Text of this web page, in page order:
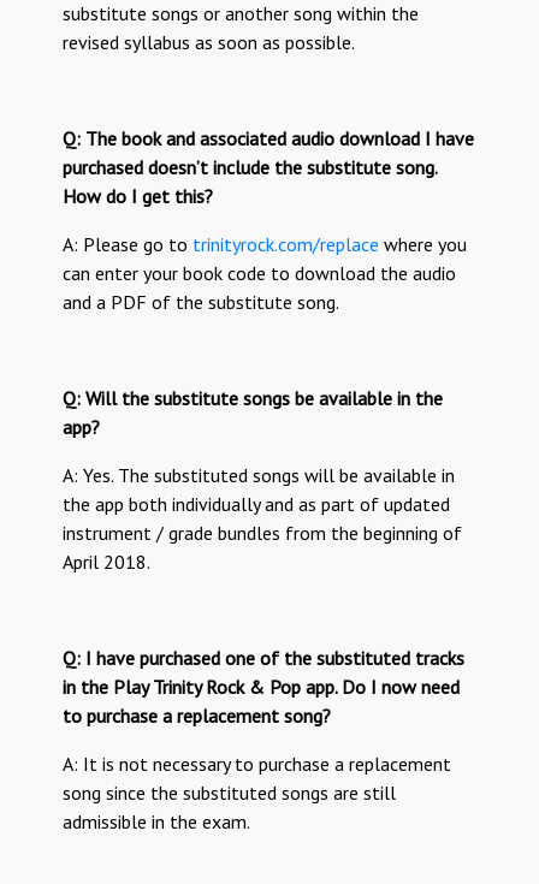
substitute songs or another song within the
revised syllabus as soon as possible.
Q: The book and associated audio download I have
purchased doesn’t include the substitute song.
How do I get this?
A: Please go to trinityrock.com/replace where you
can enter your book code to download the audio
and a PDF of the substitute song.
Q: Will the substitute songs be available in the
app?
A: Yes. The substituted songs will be available in
the app both individually and as part of updated
instrument / grade bundles from the beginning of
April 2018.
Q: I have purchased one of the substituted tracks
in the Play Trinity Rock & Pop app. Do I now need
to purchase a replacement song?
A: It is not necessary to purchase a replacement
song since the substituted songs are still
admissible in the exam.